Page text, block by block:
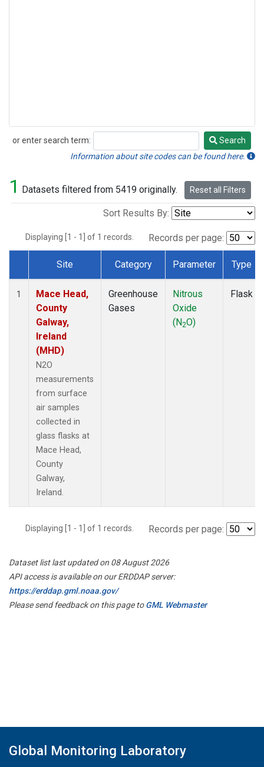
or enter search term:
Search
Search
Information about site codes can be found here.
1 Datasets filtered from 5419 originally. Reset all Filters
Sort Results By:
Displaying [1 - 1] of 1 records. Records per page:
Dataset Number
Site Category Parameter Type
1
Mace Head,
County
Galway,
Ireland
(MHD)
N2O
measurements
from surface
air samples
collected in
glass flasks at
Mace Head,
County
Galway,
Ireland.
Greenhouse
Gases
Nitrous
Oxide
(N2O)
Flask
Displaying [1 - 1] of 1 records. Records per page:
Dataset list last updated on 08 August 2026
API access is available on our ERDDAP server:
https://erddap.gml.noaa.gov/
Please send feedback on this page toGML Webmaster
Global Monitoring Laboratory